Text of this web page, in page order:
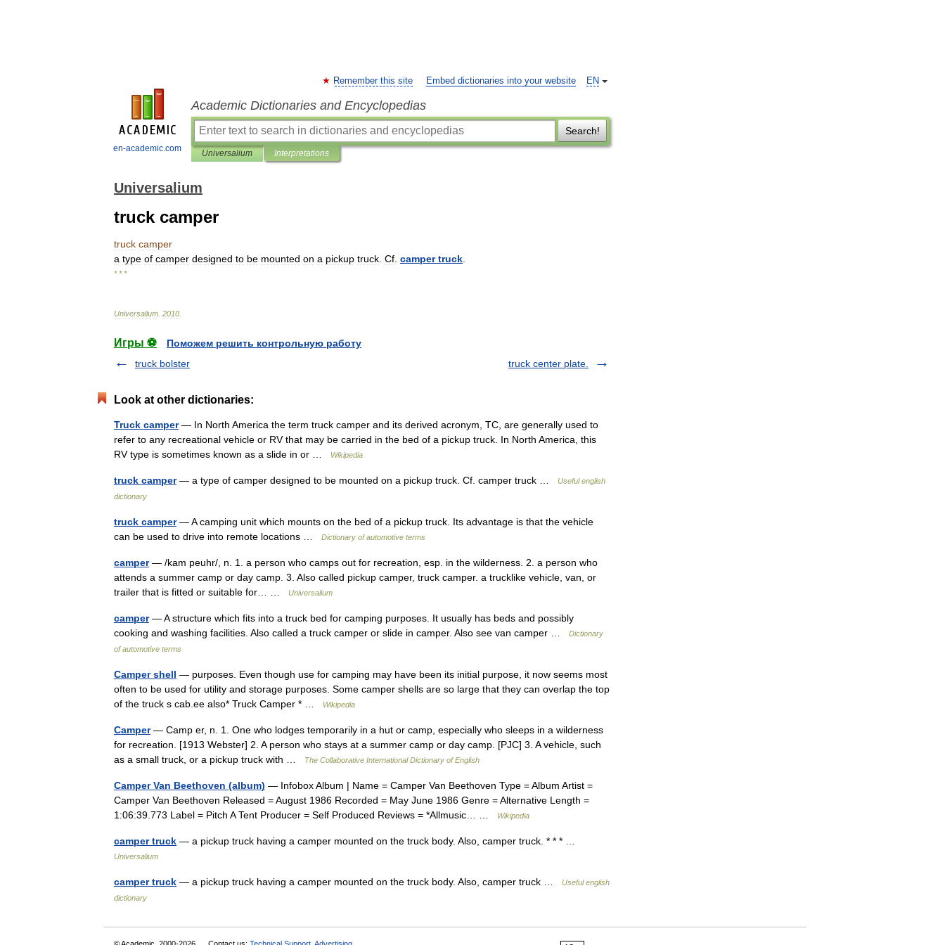
en-academic.com
EN
Remember this site Embed dictionaries into your website
Academic Dictionaries and Encyclopedias
Search!
Universalium Interpretations
Universalium
truck camper
truck camper
a type of camper designed to be mounted on a pickup truck Cf camper truck
* * *
Universalium 2010
Игры ⚽
Поможем решить контрольную работу
truck bolster
truck center plate.
Look at other dictionaries:
Truck camper— In North America the term truck camper and its derived acronym, TC, are generally used to
refer to any recreational vehicle or RV that may be carried in the bed of a pickup truck. In North America, this
RV type is sometimes known as a slide in or …
Wikipedia
truck camper— a type of camper designed to be mounted on a pickup truck. Cf. camper truck …
Useful english
dictionary
truck camper— A camping unit which mounts on the bed of a pickup truck. Its advantage is that the vehicle
can be used to drive into remote locations …
Dictionary of automotive terms
camper— /kam peuhr/, n. 1. a person who camps out for recreation, esp. in the wilderness. 2. a person who
attends a summer camp or day camp. 3. Also called pickup camper, truck camper. a trucklike vehicle, van, or
trailer that is fitted or suitable for… …
Universalium
camper— A structure which fits into a truck bed for camping purposes. It usually has beds and possibly
cooking and washing facilities. Also called a truck camper or slide in camper. Also see van camper …
Dictionary
of automotive terms
Camper shell — purposes. Even though use for camping may have been its initial purpose, it now seems most
often to be used for utility and storage purposes. Some camper shells are so large that they can overlap the top
of the truck s cab.ee also* Truck Camper * …
Wikipedia
Camper— Camp er, n. 1. One who lodges temporarily in a hut or camp, especially who sleeps in a wilderness
for recreation. [1913 Webster] 2. A person who stays at a summer camp or day camp. [PJC] 3. A vehicle, such
as a small truck, or a pickup truck with …
The Collaborative International Dictionary of English
Camper Van Beethoven (album) — Infobox Album | Name = Camper Van Beethoven Type = Album Artist =
Camper Van Beethoven Released = August 1986 Recorded = May June 1986 Genre = Alternative Length =
1:06:39.773 Label = Pitch A Tent Producer = Self Produced Reviews = *Allmusic… …
Wikipedia
camper truck — a pickup truck having a camper mounted on the truck body. Also, camper truck. * * * …
Universalium
camper truck — a pickup truck having a camper mounted on the truck body. Also, camper truck …
Useful english
dictionary